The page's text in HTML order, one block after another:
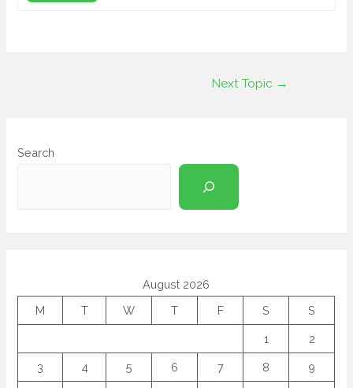
Next Topic →
Search
August 2026
M
T W T F S S
1 2
3 4 5 6 7 8 9